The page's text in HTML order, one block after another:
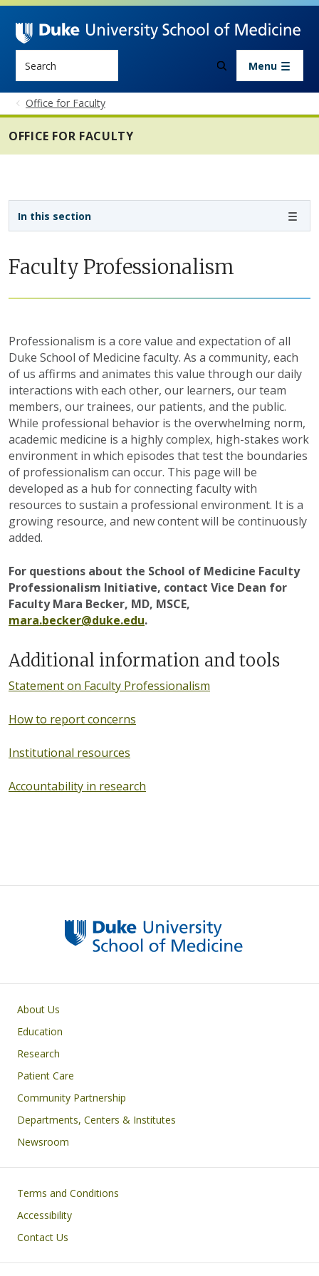
Skip to main content
Menu
Office for Faculty
OFFICE FOR FACULTY
Faculty Professionalism
Professionalism is a core value and expectation of all
Duke School of Medicine faculty. As a community, each
of us affirms and animates this value through our daily
interactions with each other, our learners, our team
members, our trainees, our patients, and the public.
While professional behavior is the overwhelming norm,
academic medicine is a highly complex, high-stakes work
environment in which episodes that test the boundaries
of professionalism can occur. This page will be
developed as a hub for connecting faculty with
resources to sustain a professional environment. It is a
growing resource, and new content will be continuously
added.
For questions about the School of Medicine Faculty
Professionalism Initiative, contact Vice Dean for
Faculty Mara Becker, MD, MSCE,
mara.becker@duke.edu.
Additional information and tools
Statement on Faculty Professionalism
How to report concerns
Institutional resources
Accountability in research
In this section
Sidebar navigation - 4th level
Primary footer menu
About Us
Education
Research
Patient Care
Community Partnership
Departments, Centers & Institutes
Newsroom
Footer
Terms and Conditions
Accessibility
Contact Us